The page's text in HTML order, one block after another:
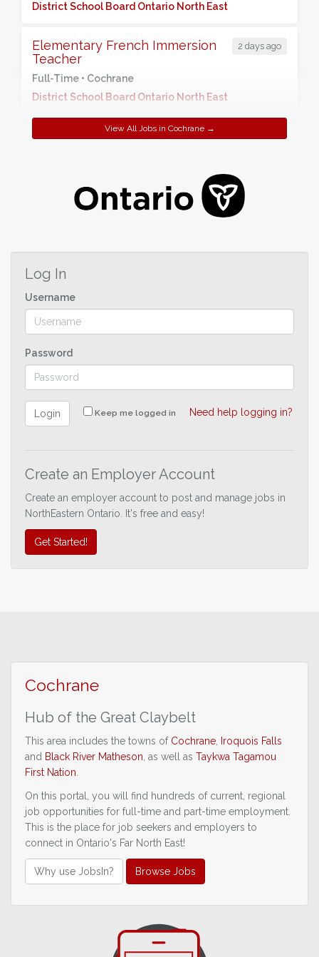
District School Board Ontario North East
2 days ago
Elementary French Immersion
Teacher
Full-Time • Cochrane
District School Board Ontario North East
View All Jobs in Cochrane →
Log In
Username
Password
Login Keep me logged in Need help logging in?
Create an Employer Account
Create an employer account to post and manage jobs in
NorthEastern Ontario. It's free and easy!
Get Started!
Cochrane
Hub of the Great Claybelt
This area includes the towns of Cochrane
Iroquois Falls
and Black River Matheson , as well as Taykwa Tagamou
First Nation
On this portal, you will find hundreds of current, regional
job opportunities for full-time and part-time employment.
This is the place for job seekers and employers to
connect in Ontario's Far North East!
Why use JobsIn? Browse Jobs